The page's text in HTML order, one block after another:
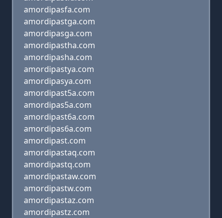
amordipasfa.com
amordipastga.com
amordipasga.com
amordipastha.com
amordipasha.com
amordipastya.com
amordipasya.com
amordipast5a.com
amordipas5a.com
amordipast6a.com
amordipas6a.com
amordipast.com
amordipastaq.com
amordipastq.com
amordipastaw.com
amordipastw.com
amordipastaz.com
amordipastz.com